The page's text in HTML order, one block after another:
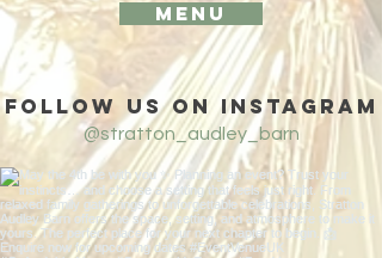
Menu
Follow us on Instagram
@stratton_audley_barn